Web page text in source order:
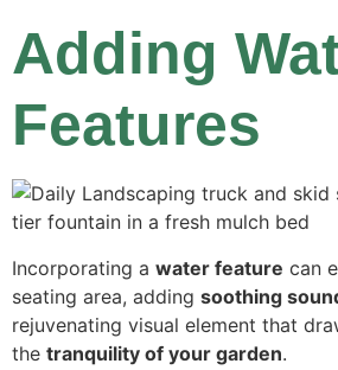
Adding
Features
Incorporating a water feature can
seating area, adding soothing
rejuvenating visual element that
the tranquility of your garden.